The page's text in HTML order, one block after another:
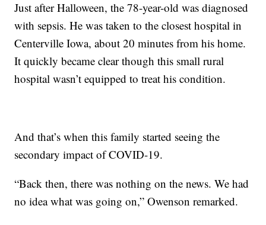
Just after Halloween, the 78-year-old was diagnosed
with sepsis. He was taken to the closest hospital in
Centerville Iowa, about 20 minutes from his home.
It quickly became clear though this small rural
hospital wasn’t equipped to treat his condition.
And that’s when this family started seeing the
secondary impact of COVID-19.
“Back then, there was nothing on the news. We had
no idea what was going on,” Owenson remarked.